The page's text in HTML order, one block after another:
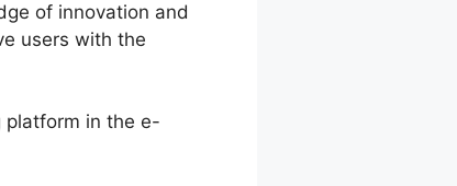
of innovation and
users with the
platform in the e-